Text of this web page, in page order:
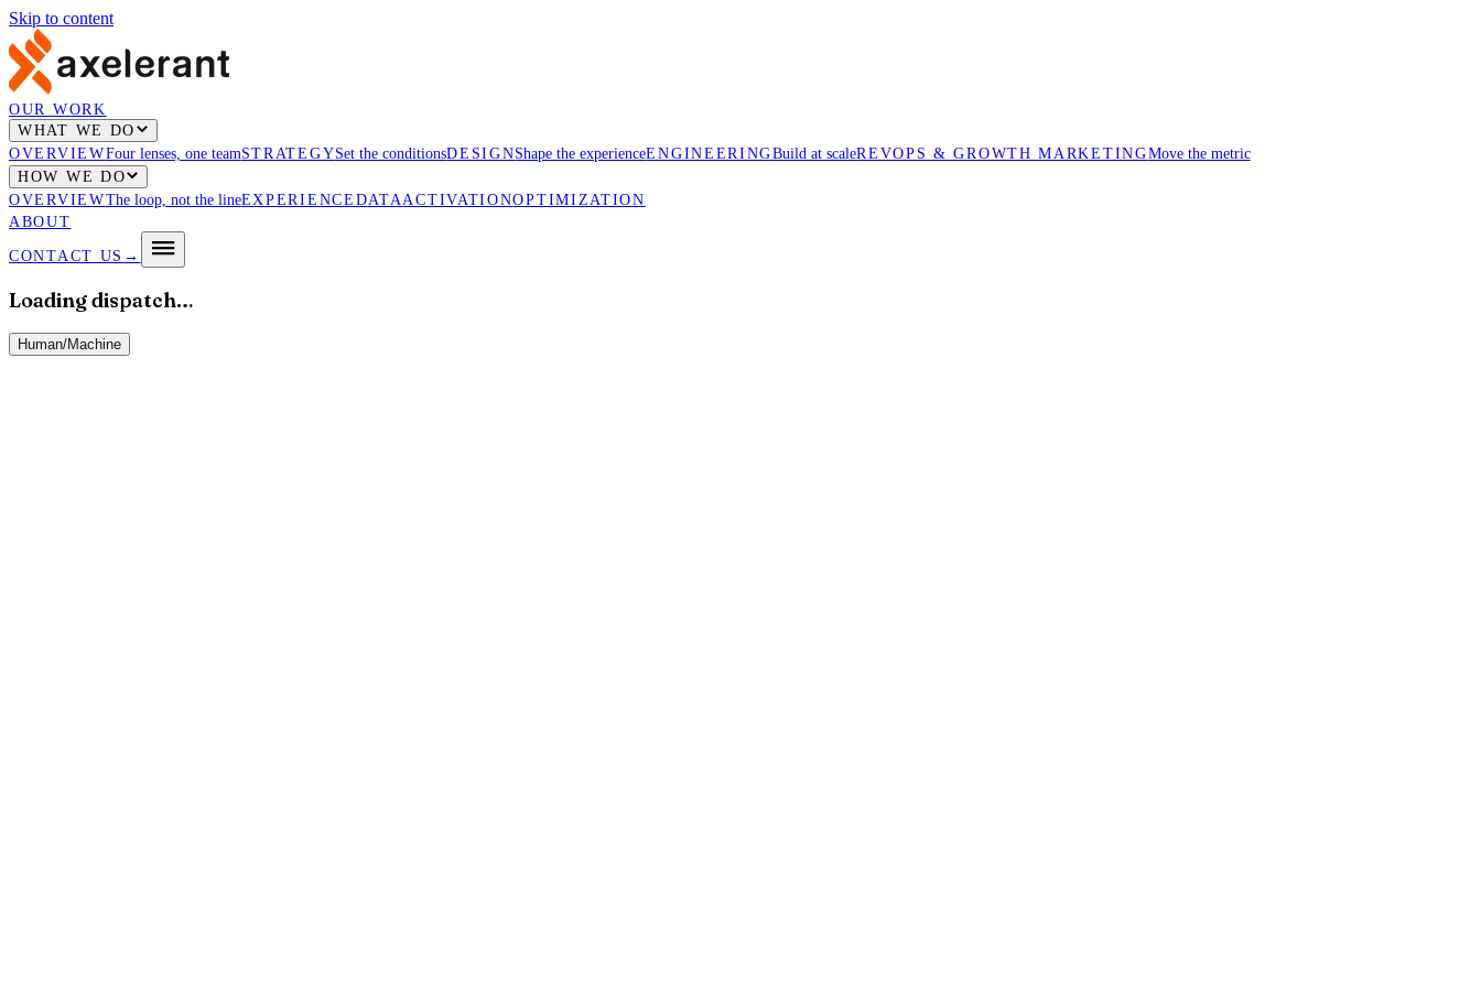
Skip to content
OUR WORK
WHAT WE DO
OVERVIEWFour lenses, one teamSTRATEGYSet the conditionsDESIGNShape the experienceENGINEERINGBuild at scaleREVOPS & GROWTH MARKETINGMove the metric
HOW WE DO
OVERVIEWThe loop, not the lineEXPERIENCE DATAACTIVATIONOPTIMIZATION
ABOUT
CONTACT US →
Loading dispatch…
Human/Machine